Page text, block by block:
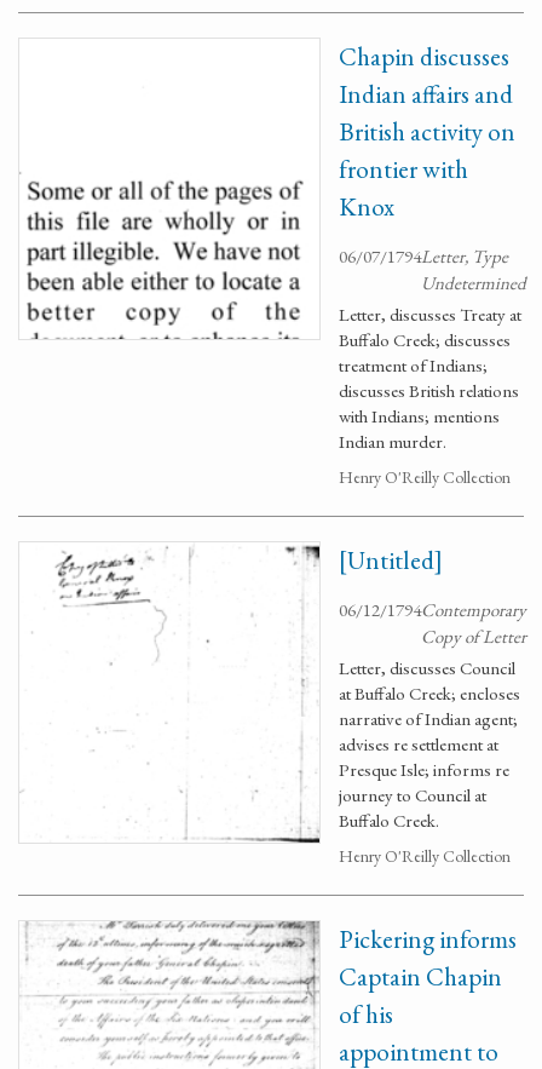
Chapin discusses
Indian affairs and
British activity on
frontier with
Knox
06/07/1794Letter, Type
Undetermined
Letter, discusses Treaty at
Buffalo Creek; discusses
treatment of Indians;
discusses British relations
with Indians; mentions
Indian murder.
Henry O'Reilly Collection
[Untitled]
06/12/1794Contemporary
Copy of Letter
Letter, discusses Council
at Buffalo Creek; encloses
narrative of Indian agent;
advises re settlement at
Presque Isle; informs re
journey to Council at
Buffalo Creek.
Henry O'Reilly Collection
Pickering informs
Captain Chapin
of his
appointment to